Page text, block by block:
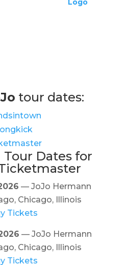
tour dates:
Dates for
— JoJo Hermann
Chicago, Illinois
Tickets
— JoJo Hermann
Chicago, Illinois
Tickets